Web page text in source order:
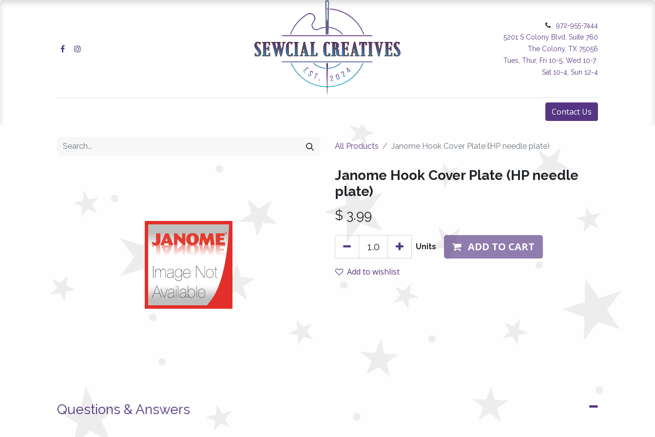
972-955-7444
5201 S Colony Blvd. Suite 760
The Colony, TX 75056
Tues, Thur, Fri 10-5, Wed 10-7
Sat 10-4, Sun 12-4
Contact Us
All Products Janome Hook Cover Plate (HP needle plate)
Janome Hook Cover Plate (HP needle
plate)
$ 3.99
Units ADD TO CART
Add to wishlist
Questions & Answers